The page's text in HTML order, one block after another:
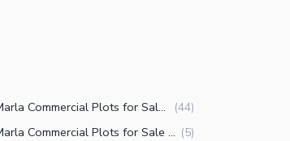
7 Marla Commercial Plots for Sale in DHA Defence Phase 5 Islamabad (44)
4 Marla Commercial Plots for Sale in DHA Defence Phase 5 Islamabad (5)